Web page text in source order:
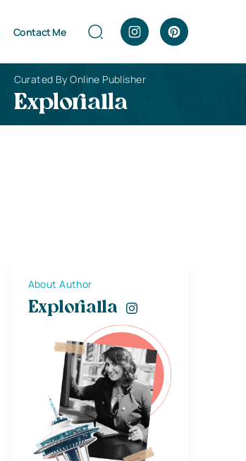
Contact Me
Curated By Online Publisher
Explorialla
About Author
Explorialla